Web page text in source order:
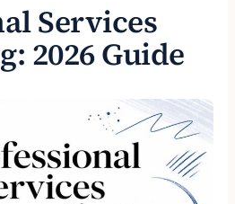
Services
2026 Guide